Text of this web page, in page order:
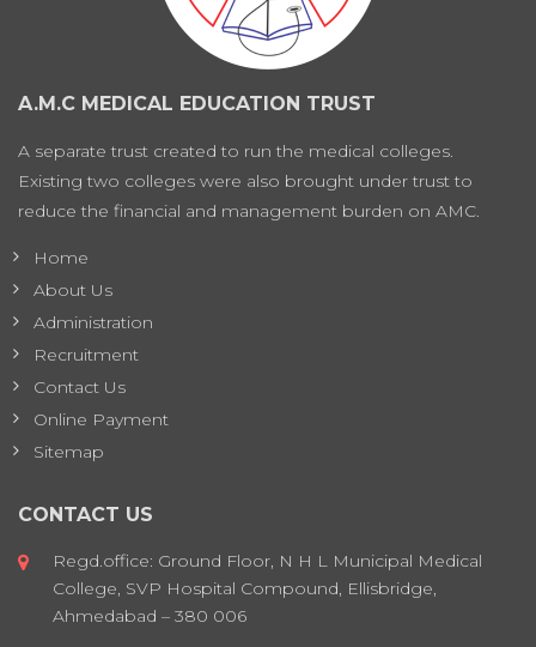
A.M.C MEDICAL EDUCATION TRUST
A separate trust created to run the medical colleges.
Existing two colleges were also brought under trust to
reduce the financial and management burden on AMC.
Home
About Us
Administration
Recruitment
Contact Us
Online Payment
Sitemap
CONTACT US
Regd.office: Ground Floor, N H L Municipal Medical
College, SVP Hospital Compound, Ellisbridge,
Ahmedabad – 380 006